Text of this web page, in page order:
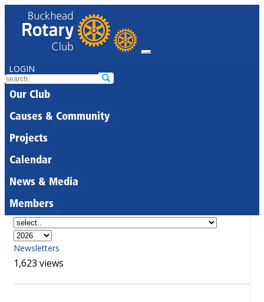
LOGIN
Our Club
Causes & Community
Projects
Calendar
News & Media
Members
Newsletters
1,623 views